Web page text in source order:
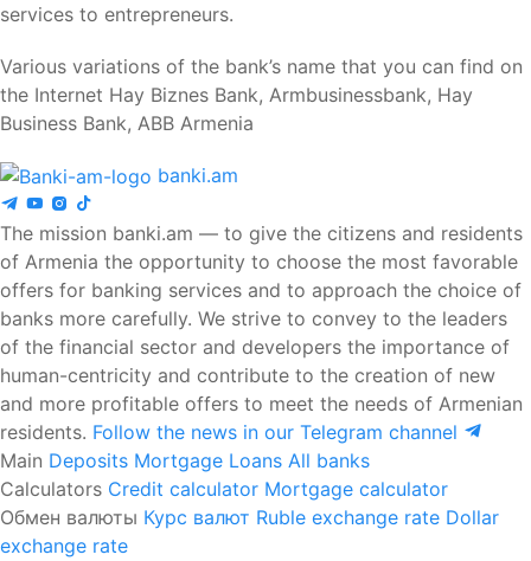
services to entrepreneurs.
Various variations of the bank’s name that you can find on
the Internet Hay Biznes Bank, Armbusinessbank, Hay
Business Bank, ABB Armenia
banki.am
The mission banki.am — to give the citizens and residents
of Armenia the opportunity to choose the most favorable
offers for banking services and to approach the choice of
banks more carefully. We strive to convey to the leaders
of the financial sector and developers the importance of
human-centricity and contribute to the creation of new
and more profitable offers to meet the needs of Armenian
residents. Follow the news in our Telegram channel
Main Deposits Mortgage Loans All banks
Calculators Credit calculator Mortgage calculator
Обмен валюты Курс валют Ruble exchange rate Dollar
exchange rate